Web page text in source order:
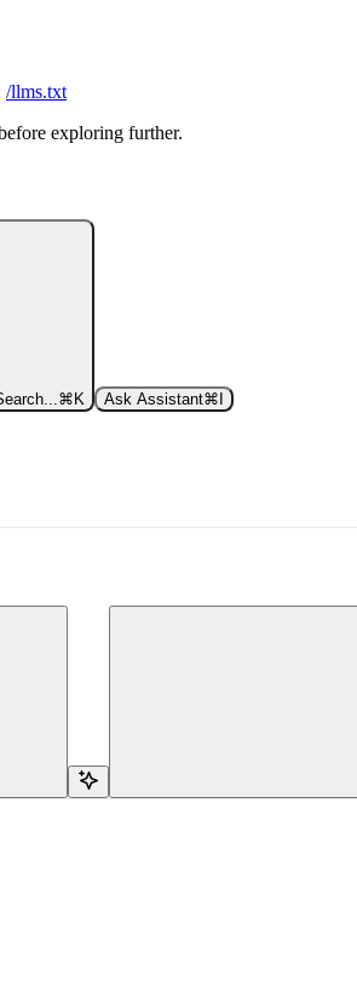
/llms.txt
exploring further.
⌘ K Ask Assistant⌘